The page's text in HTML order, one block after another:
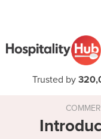
Trusted by